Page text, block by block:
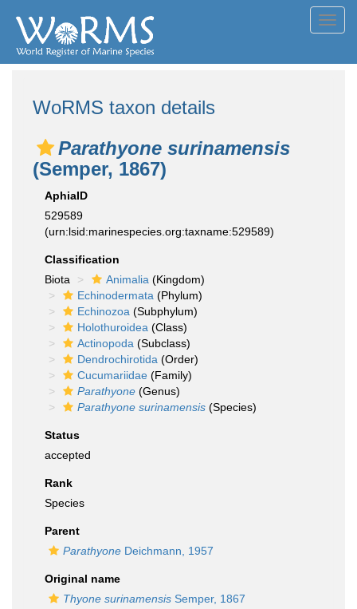
WoRMS taxon details
Parathyone surinamensis
(Semper, 1867)
AphiaID
529589
(urn:lsid:marinespecies.org:taxname:529589)
Classification
Biota
Animalia (Kingdom)
Echinodermata (Phylum)
Echinozoa (Subphylum)
Holothuroidea (Class)
Actinopoda (Subclass)
Dendrochirotida (Order)
Cucumariidae (Family)
Parathyone (Genus)
Parathyone surinamensis (Species)
Status
accepted
Rank
Species
Parent
Parathyone Deichmann, 1957
Original name
Thyone surinamensis Semper, 1867